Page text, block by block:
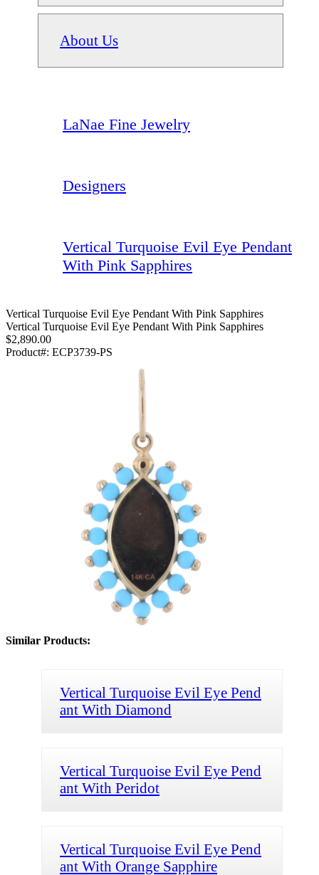
About Us
LaNae Fine Jewelry
Designers
Vertical Turquoise Evil Eye Pendant
With Pink Sapphires
Vertical Turquoise Evil Eye Pendant With Pink Sapphires
Vertical Turquoise Evil Eye Pendant With Pink Sapphires
$2,890.00
Product#: ECP3739-PS
Similar Products:
Vertical Turquoise Evil Eye Pend
ant With Diamond
Vertical Turquoise Evil Eye Pend
ant With Peridot
Vertical Turquoise Evil Eye Pend
ant With Orange Sapphire